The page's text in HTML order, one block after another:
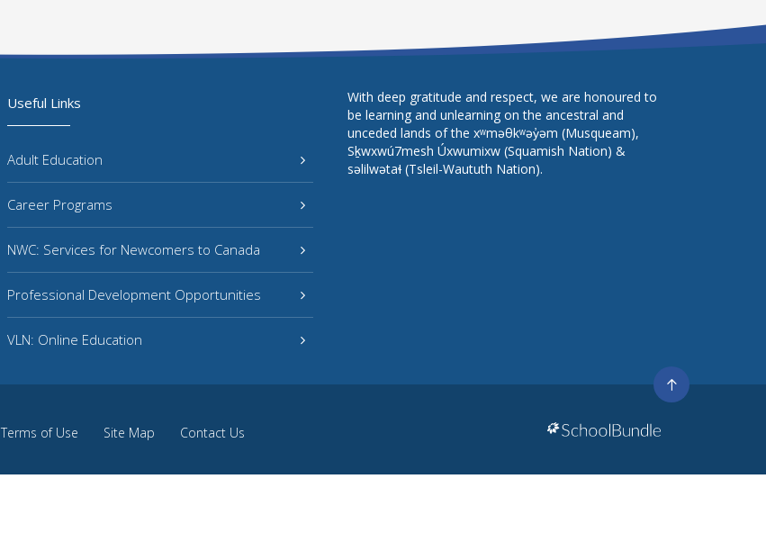
Useful Links
Adult Education
Career Programs
NWC: Services for Newcomers to Canada
Professional Development Opportunities
VLN: Online Education
With deep gratitude and respect, we are honoured to
be learning and unlearning on the ancestral and
unceded lands of the xʷməθkʷəy̓əm (Musqueam),
Sḵwxwú7mesh Úxwumixw (Squamish Nation) &
səlilwətaɬ (Tsleil-Waututh Nation).
Terms of Use Site Map Contact Us
Go
to